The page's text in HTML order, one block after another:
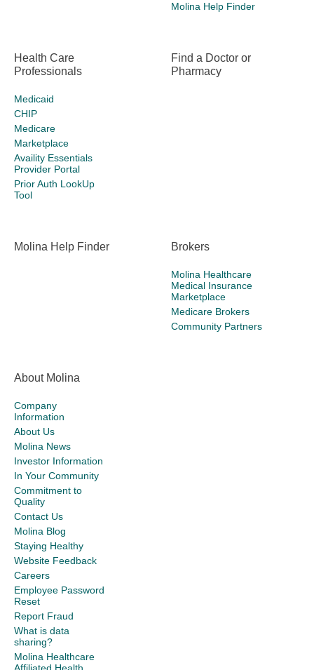
Molina Help Finder
Health Care
Professionals
Medicaid
CHIP
Medicare
Marketplace
Availity Essentials
Provider Portal
Prior Auth LookUp
Tool
Find a Doctor or
Pharmacy
Molina Help Finder Brokers
Molina Healthcare
Medical Insurance
Marketplace
Medicare Brokers
Community Partners
About Molina
Company
Information
About Us
Molina News
Investor Information
In Your Community
Commitment to
Quality
Contact Us
Molina Blog
Staying Healthy
Website Feedback
Careers
Employee Password
Reset
Report Fraud
What is data
sharing?
Molina Healthcare